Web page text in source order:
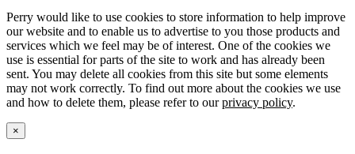
Perry would like to use cookies to store information to help improve
our website and to enable us to advertise to you those products and
services which we feel may be of interest. One of the cookies we
use is essential for parts of the site to work and has already been
sent. You may delete all cookies from this site but some elements
may not work correctly. To find out more about the cookies we use
and how to delete them, please refer to ourprivacy policy.
×